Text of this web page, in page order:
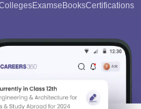
ExamseBooksCertifications